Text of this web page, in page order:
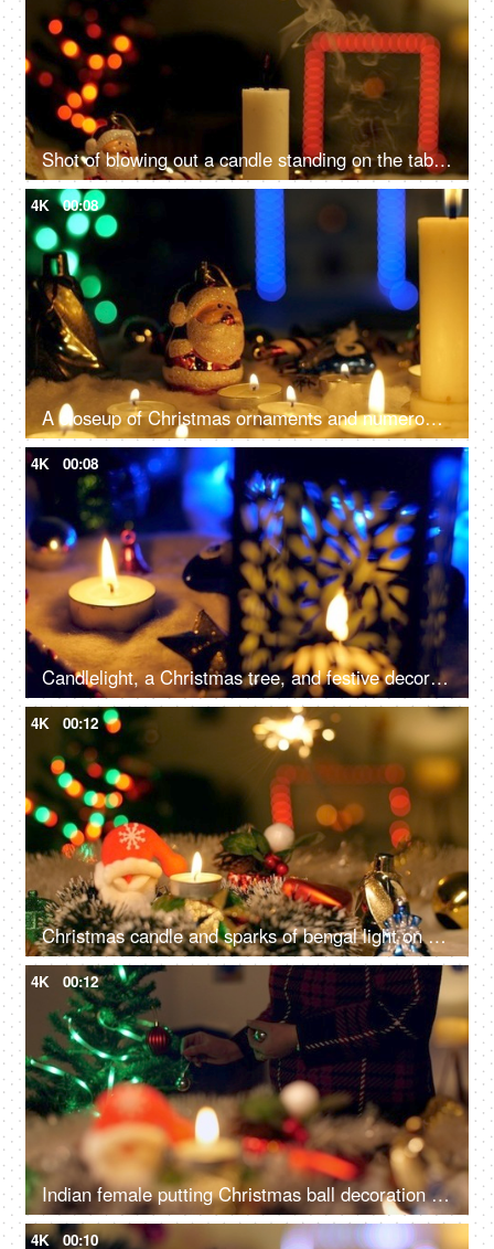
Shot of blowing out a candle standing on the table - Festive vibe, Christmas celebration
4K 00:08
A closeup of Christmas ornaments and numerous candles, beautifully decorate the home - festive season, Christmas celebration
4K 00:08
Candlelight, a Christmas tree, and festive decorations on the floor for the December season in the living room - Christmas celebration
4K 00:12
Christmas candle and sparks of bengal light on Christmas tree - Christmas celebration at home
4K 00:12
Indian female putting Christmas ball decoration into the tree branch for Christmas celebration
4K 00:10